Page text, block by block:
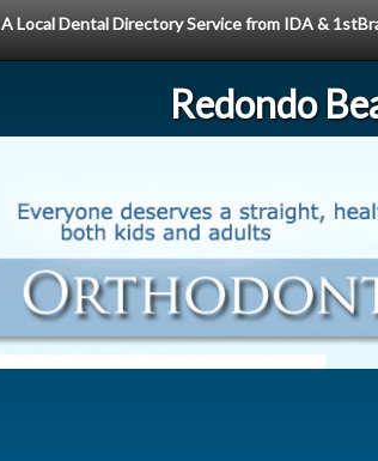
A Local Dental Directory Service from IDA &
Redondo